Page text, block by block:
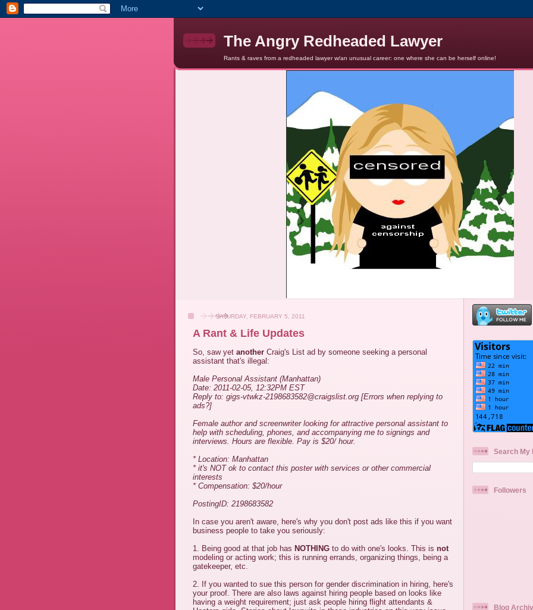
The Angry Redheaded Lawyer
Rants & raves from a redheaded lawyer w/an unusual career: one where she can be herself online!
SATURDAY, FEBRUARY 5, 2011
A Rant & Life Updates
So, saw yet another Craig's List ad by someone seeking a personal
assistant that's illegal:
Male Personal Assistant (Manhattan)
Date: 2011-02-05, 12:32PM EST
Reply to: gigs-vtwkz-2198683582@craigslist.org [Errors when replying to
ads?]
Female author and screenwriter looking for attractive personal assistant to
help with scheduling, phones, and accompanying me to signings and
interviews. Hours are flexible. Pay is $20/ hour.
* Location: Manhattan
* it's NOT ok to contact this poster with services or other commercial
interests
* Compensation: $20/hour
PostingID: 2198683582
In case you aren't aware, here's why you don't post ads like this if you want
business people to take you seriously:
1. Being good at that job has NOTHING to do with one's looks. This is not
modeling or acting work; this is running errands, organizing things, being a
gatekeeper, etc.
2. If you wanted to sue this person for gender discrimination in hiring, here's
your proof. There are also laws against hiring people based on looks like
having a weight requirement; just ask people hiring flight attendants &
Search My
Followers
Blog